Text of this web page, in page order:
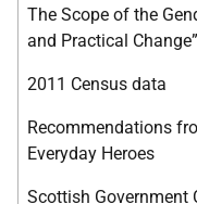
The Scope of the
and Practical Change”
2011 Census data
Recommendations
Everyday Heroes
Scottish Government